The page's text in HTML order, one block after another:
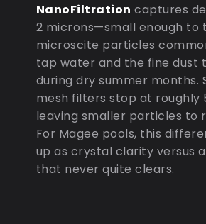
NanoFiltration captures
2 microns—small enough to
microscite particles
tap water and the fine dust
during dry summer months.
mesh filters stop at roughly
leaving smaller particles to
For Magee pools, this
up as crystal clarity versus
that never quite clears.